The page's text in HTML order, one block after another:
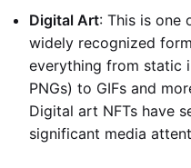
Digital Art: This is one
widely recognized
everything from static
PNGs) to GIFs and
Digital art NFTs have
significant media